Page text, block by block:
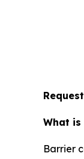
What is
Barrier